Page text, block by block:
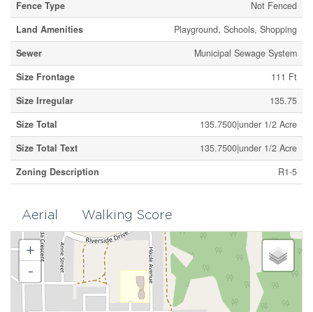
Fence Type
Not Fenced
Land Amenities
Playground, Schools, Shopping
Sewer
Municipal Sewage System
Size Frontage
111 Ft
Size Irregular
135.75
Size Total
135.7500|under 1/2 Acre
Size Total Text
135.7500|under 1/2 Acre
Zoning Description
R1-5
Aerial Walking Score
+
-